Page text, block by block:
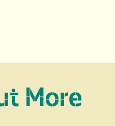
More